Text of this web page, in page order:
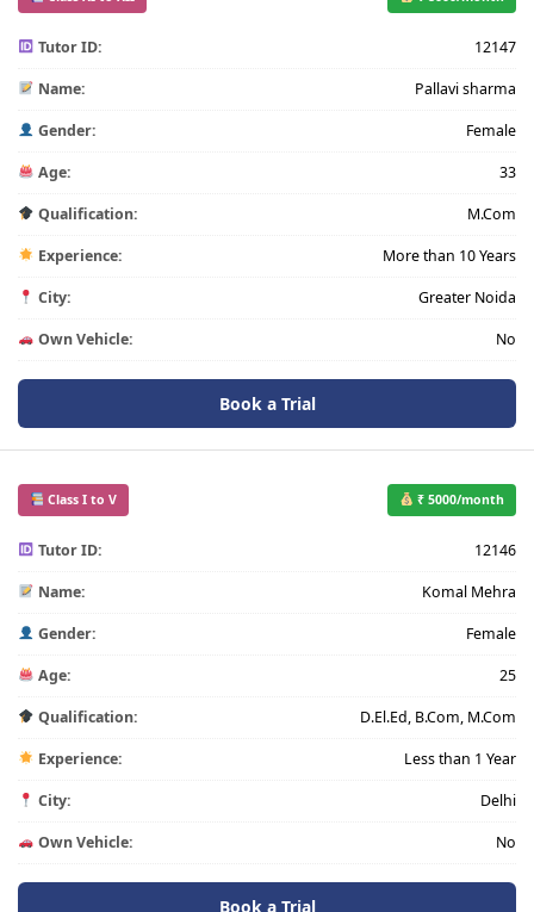
Tutor ID: 12147
Name: Pallavi sharma
Gender: Female
Age: 33
Qualification: M.Com
Experience: More than 10 Years
City: Greater Noida
Own Vehicle: No
Book a Trial
Class I to V ₹ 5000/month
Tutor ID: 12146
Name: Komal Mehra
Gender: Female
Age: 25
Qualification: D.El.Ed, B.Com, M.Com
Experience: Less than 1 Year
City: Delhi
Own Vehicle: No
Book a Trial